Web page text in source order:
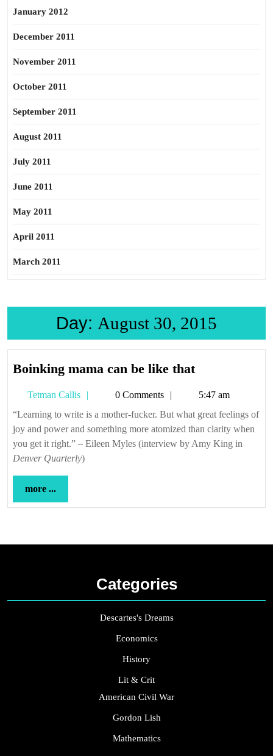
January 2012
December 2011
November 2011
October 2011
September 2011
August 2011
July 2011
June 2011
May 2011
April 2011
March 2011
Day: August 30, 2015
Boinking mama can be like thatBoinking
can
be
like
that
Tetman Callis
Tetman
Callis
0 Comments
5:47 am
“Learning to write is a mother-fucker. But what great feelings of
joy and power and something more atomized than clarity when
you get it right.” – Eileen Myles (interview by Amy King in
Denver Quarterly)
more ...
...
Categories
Descartes's Dreams
Economics
History
Lit & Crit
American Civil War
Gordon Lish
Mathematics